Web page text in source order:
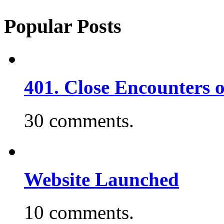
Popular Posts
401. Close
30 comments.
Website Launched
10 comments.